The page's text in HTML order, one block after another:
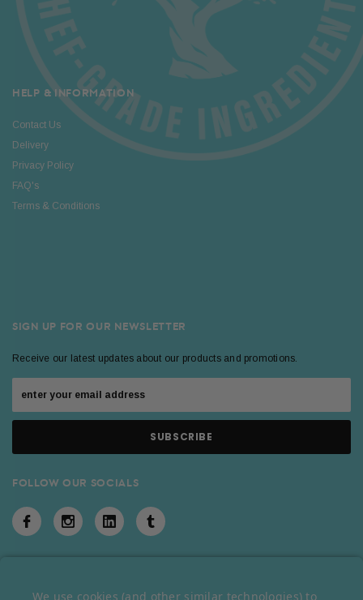
HELP & INFORMATION
Contact Us
Delivery
Privacy Policy
FAQ's
Terms & Conditions
SIGN UP FOR OUR NEWSLETTER
Receive our latest updates about our products and promotions.
FOLLOW OUR SOCIALS
We use cookies (and other similar technologies) to